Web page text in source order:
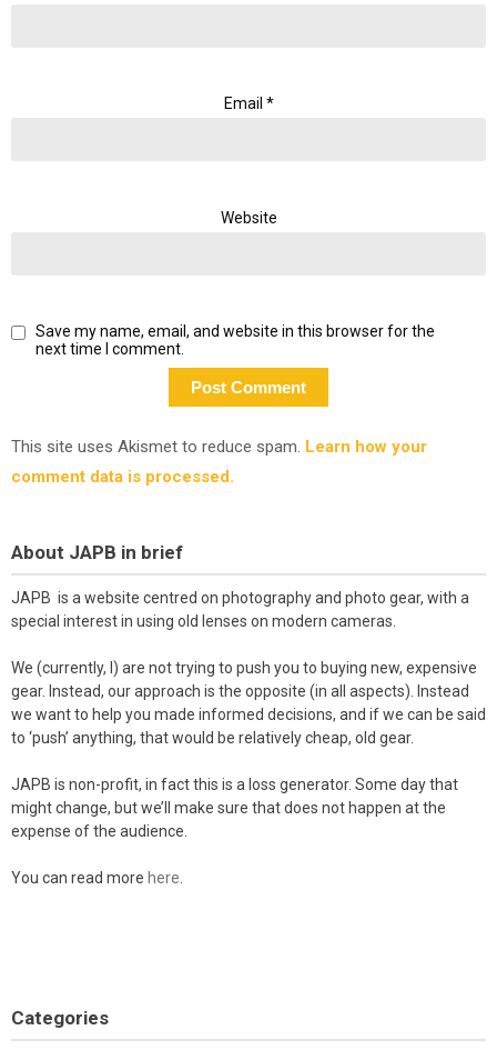
Email *
Website
Save my name, email, and website in this browser for the
next time I comment.
This site uses Akismet to reduce spam. Learn how your
comment data is processed.
About JAPB in brief
JAPB is a website centred on photography and photo gear, with a
special interest in using old lenses on modern cameras.
We (currently, I) are not trying to push you to buying new, expensive
gear. Instead, our approach is the opposite (in all aspects). Instead
we want to help you made informed decisions, and if we can be said
to ‘push’ anything, that would be relatively cheap, old gear.
JAPB is non-profit, in fact this is a loss generator. Some day that
might change, but we’ll make sure that does not happen at the
expense of the audience.
You can read more here.
Categories